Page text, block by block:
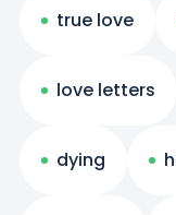
true love
love letters
dying